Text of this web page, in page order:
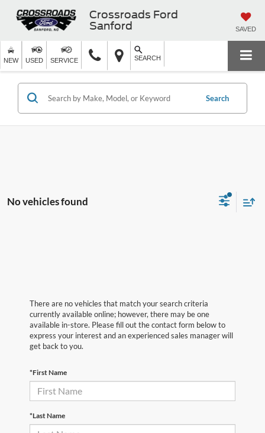
Crossroads Ford
Sanford
SAVED
NEW USED SERVICE SEARCH
Search
No vehicles found
There are no vehicles that match your search criteria
currently available online; however, there may be one
available in-store. Please fill out the contact form below to
express your interest and an experienced sales manager will
get back to you.
*First Name
*Last Name